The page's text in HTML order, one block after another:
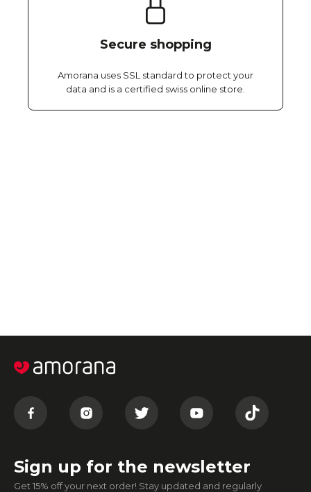
Secure shopping
Amorana uses SSL standard to protect your
data and is a certified swiss online store.
Sign up for the newsletter
Get 15% off your next order! Stay updated and regularly